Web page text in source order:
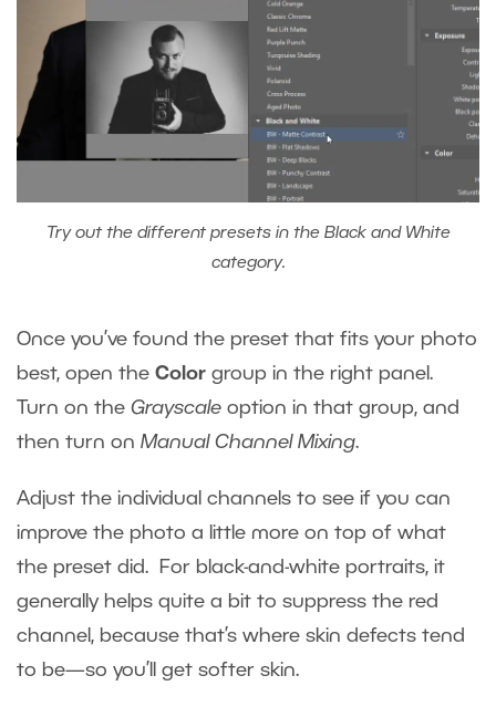
Try out the different presets in the Black and White
category.
Once you’ve found the preset that fits your photo
best, open the Color group in the right panel.
Turn on the Grayscale option in that group, and
then turn on Manual Channel Mixing.
Adjust the individual channels to see if you can
improve the photo a little more on top of what
the preset did. For black-and-white portraits, it
generally helps quite a bit to suppress the red
channel, because that’s where skin defects tend
to be—so you’ll get softer skin.